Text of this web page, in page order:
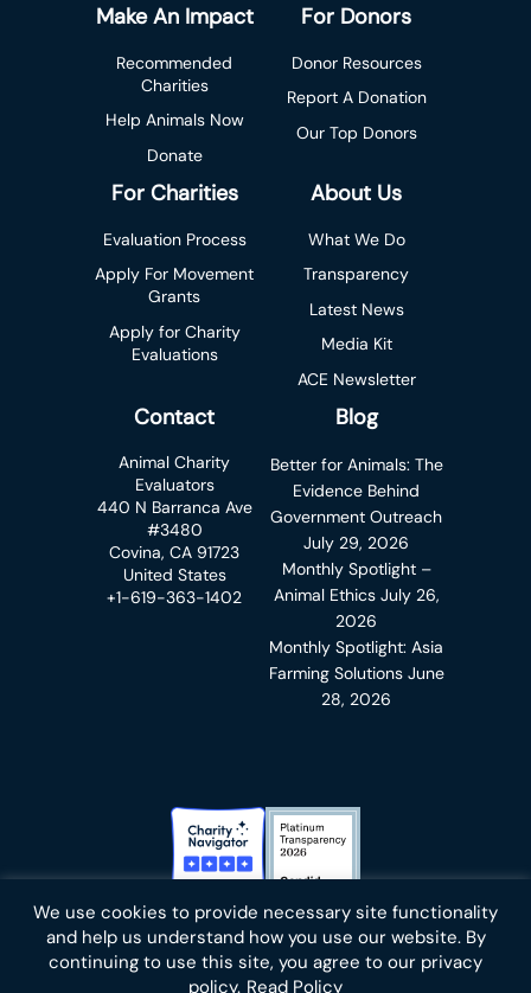
We use cookies to provide necessary site functionality
and help us understand how you use our website. By
continuing to use this site, you agree to our privacy
policy. Read Policy
Make An Impact
Recommended
Charities
Help Animals Now
Donate
For Donors
Donor Resources
Report A Donation
Our Top Donors
For Charities
Evaluation Process
Apply For Movement
Grants
Apply for Charity
Evaluations
About Us
What We Do
Transparency
Latest News
Media Kit
ACE Newsletter
Contact
Animal Charity
Evaluators
440 N Barranca Ave
#3480
Covina, CA 91723
United States
+1-619-363-1402
Blog
Better for Animals: The
Evidence Behind
Government Outreach
July 29, 2026
Monthly Spotlight –
Animal Ethics July 26,
2026
Monthly Spotlight: Asia
Farming Solutions June
28, 2026
Charity Navigator BadgeCandid Platinum Transparency
Blueskyfacebookinstagram
linkedinyoutubetwitteremail